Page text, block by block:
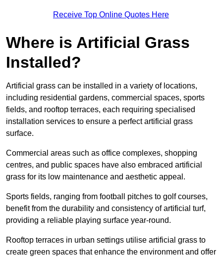
Receive Top Online Quotes Here
Where is Artificial Grass
Installed?
Artificial grass can be installed in a variety of locations,
including residential gardens, commercial spaces, sports
fields, and rooftop terraces, each requiring specialised
installation services to ensure a perfect artificial grass
surface.
Commercial areas such as office complexes, shopping
centres, and public spaces have also embraced artificial
grass for its low maintenance and aesthetic appeal.
Sports fields, ranging from football pitches to golf courses,
benefit from the durability and consistency of artificial turf,
providing a reliable playing surface year-round.
Rooftop terraces in urban settings utilise artificial grass to
create green spaces that enhance the environment and offer